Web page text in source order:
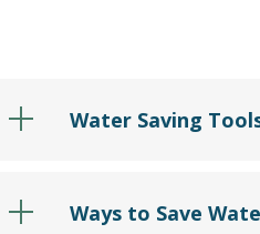
Water Saving
Ways to Save